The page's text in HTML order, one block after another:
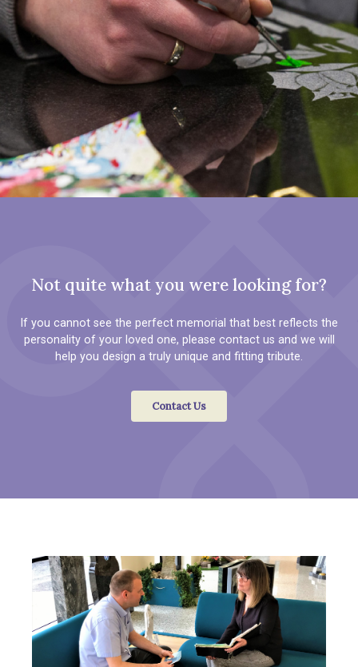
Not quite what you were looking for?
If you cannot see the perfect memorial that best reflects the
personality of your loved one, please contact us and we will
help you design a truly unique and fitting tribute.
Contact Us